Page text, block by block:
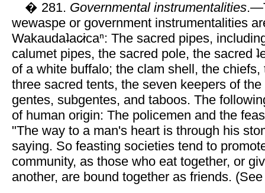
� 281. Governmental instrumentalities
wewaspe or government instrumentalities
Wakaudaʇac̷icaⁿ: The sacred pipes,
calumet pipes, the sacred pole, the sacred
of a white buffalo; the clam shell, the chiefs,
three sacred tents, the seven keepers of
gentes, subgentes, and taboos. The
of human origin: The policemen and the
"The way to a man's heart is through his
saying. So feasting societies tend to
community, as those who eat together, or
another, are bound together as friends.